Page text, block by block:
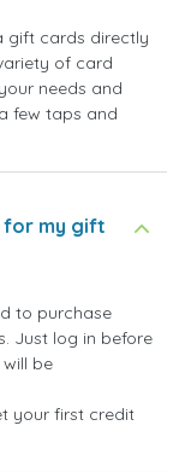
gift cards directly
of card
needs and
few taps and
for my gift
to purchase
Just log in before
be
your first credit